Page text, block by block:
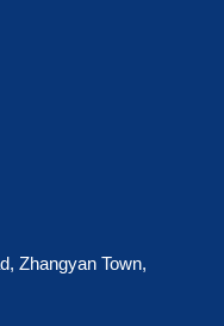
Zhangyan Town,